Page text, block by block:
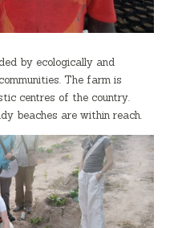
by ecologically and
The farm is
centres of the country.
beaches are within reach.